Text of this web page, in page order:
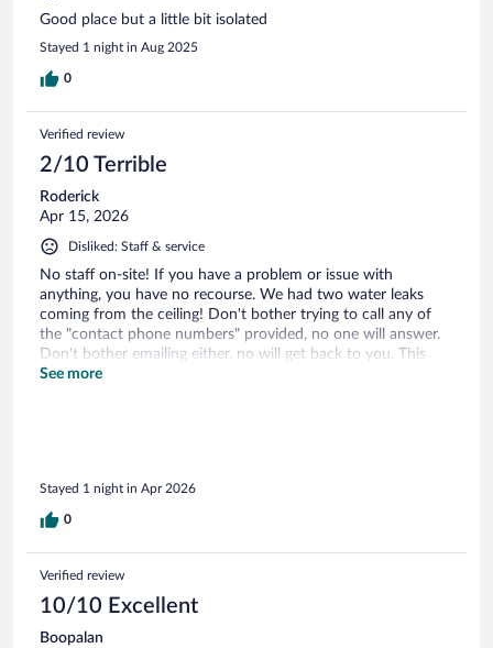
Good place but a little bit isolated
Stayed 1 night in Aug 2025
0
Verified review
2/10 Terrible
Roderick
Apr 15, 2026
Disliked: Staff & service
No staff on-site! If you have a problem or issue with
anything, you have no recourse. We had two water leaks
coming from the ceiling! Don't bother trying to call any of
the "contact phone numbers" provided, no one will answer.
Don't bother emailing either, no will get back to you. This
place was an absolute nightmare!
See more
Stayed 1 night in Apr 2026
0
Verified review
10/10 Excellent
Boopalan